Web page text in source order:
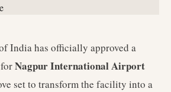
India has officially approved a
Nagpur International Airport
set to transform the facility into a